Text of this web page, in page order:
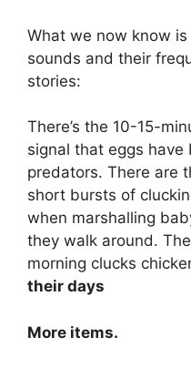
What we now know
sounds and their
stories:
There’s the 10-15-
signal that eggs
predators. There are
short bursts of
when marshalling
they walk around.
morning clucks
their days
More items.